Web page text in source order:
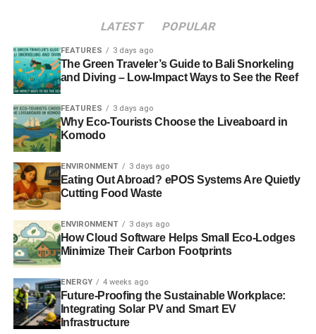
the majority of UK homes run on mains gas, there are a
staggering 4.3 million which use oil, LPG or liquid
petroleum.
ADVERTISEMENT
Another major consideration with any boiler is its’
efficiency. As well as ensuring that your home is
environmentally sound, having an energy efficient boiler
could ensure that your own heating costs are minimised
and the difference between boilers could be quite
staggering.
A further consideration is the way you use the boiler. It
used to be the case that you flicked a switch on the wall to
get your boiler on and off, but now you can programme
them for certain times of the day, access them by remote
control and even have apps for mobile devices to control
the timing and temperatures.
LATEST POPULAR
FEATURES 3 days ago
The Green Traveler’s Guide to Bali Snorkeling
and Diving – Low-Impact Ways to See the Reef
FEATURES 3 days ago
Why Eco-Tourists Choose the Liveaboard in
Komodo
ENVIRONMENT 3 days ago
Eating Out Abroad? ePOS Systems Are Quietly
Cutting Food Waste
ENVIRONMENT 3 days ago
How Cloud Software Helps Small Eco-Lodges
Minimize Their Carbon Footprints
ENERGY 4 weeks ago
Future-Proofing the Sustainable Workplace:
Integrating Solar PV and Smart EV
Infrastructure